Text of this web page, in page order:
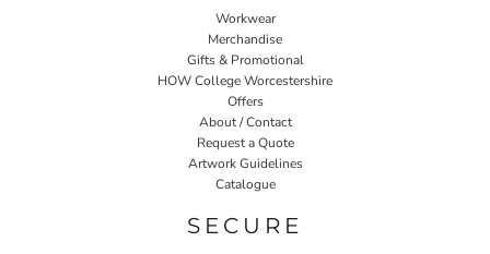
Workwear
Merchandise
Gifts & Promotional
HOW College Worcestershire
Offers
About / Contact
Request a Quote
Artwork Guidelines
Catalogue
SECURE